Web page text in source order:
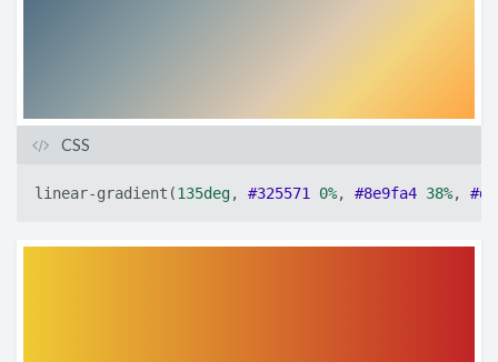
CSS
linear-gradient (135deg, #325571 0%, #8e9fa4 38%,